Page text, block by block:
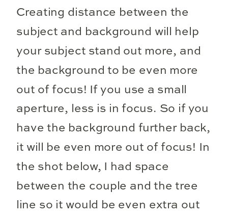
Creating distance between the
subject and background will help
your subject stand out more, and
the background to be even more
out of focus! If you use a small
aperture, less is in focus. So if you
have the background further back,
it will be even more out of focus! In
the shot below, I had space
between the couple and the tree
line so it would be even extra out